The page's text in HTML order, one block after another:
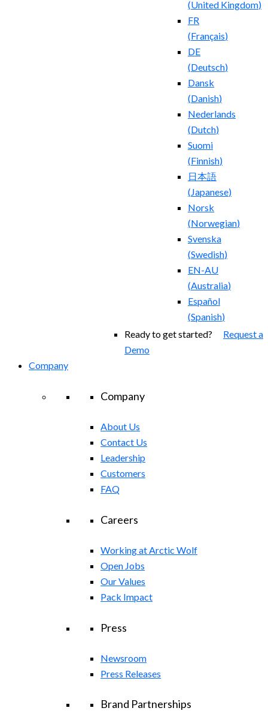
(United Kingdom)
FR
(Français)
DE
(Deutsch)
Dansk
(Danish)
Nederlands
(Dutch)
Suomi
(Finnish)
日本語
(Japanese)
Norsk
(Norwegian)
Svenska
(Swedish)
EN-AU
(Australia)
Español
(Spanish)
Ready to get started? Request a
Demo
Company
Company
About Us
Contact Us
Leadership
Customers
FAQ
Careers
Working at Arctic Wolf
Open Jobs
Our Values
Pack Impact
Press
Newsroom
Press Releases
Brand Partnerships